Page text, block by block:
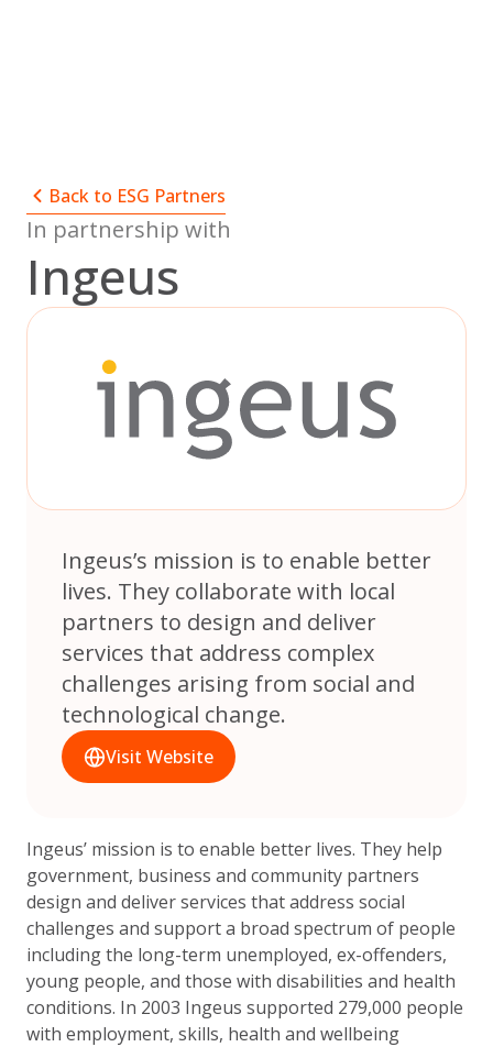
Back to ESG Partners
In partnership with
Ingeus
Ingeus’s mission is to enable better
lives. They collaborate with local
partners to design and deliver
services that address complex
challenges arising from social and
technological change.
Visit Website
Ingeus’ mission is to enable better lives. They help
government, business and community partners
design and deliver services that address social
challenges and support a broad spectrum of people
including the long-term unemployed, ex-offenders,
young people, and those with disabilities and health
conditions. In 2003 Ingeus supported 279,000 people
with employment, skills, health and wellbeing